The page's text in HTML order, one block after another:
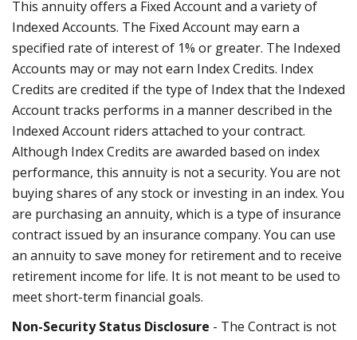
This annuity offers a Fixed Account and a variety of
Indexed Accounts. The Fixed Account may earn a
specified rate of interest of 1% or greater. The Indexed
Accounts may or may not earn Index Credits. Index
Credits are credited if the type of Index that the Indexed
Account tracks performs in a manner described in the
Indexed Account riders attached to your contract.
Although Index Credits are awarded based on index
performance, this annuity is not a security. You are not
buying shares of any stock or investing in an index. You
are purchasing an annuity, which is a type of insurance
contract issued by an insurance company. You can use
an annuity to save money for retirement and to receive
retirement income for life. It is not meant to be used to
meet short-term financial goals.
Non-Security Status Disclosure - The Contract is not